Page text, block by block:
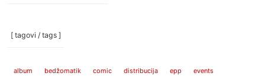
[ tagovi / tags ]
album bedžomatik comic distribucija epp events